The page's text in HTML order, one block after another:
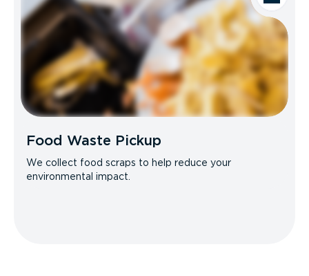
Food Waste Pickup
We collect food scraps to help reduce your
environmental impact.